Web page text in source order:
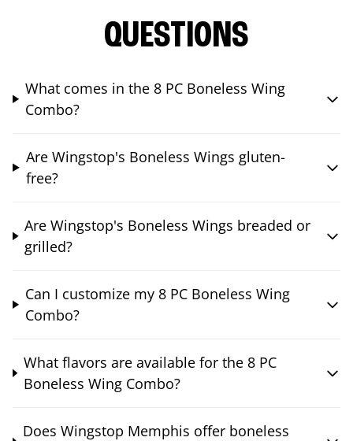
QUESTIONS
What comes in the 8 PC Boneless Wing
Combo?
Are Wingstop's Boneless Wings gluten-
free?
Are Wingstop's Boneless Wings breaded or
grilled?
Can I customize my 8 PC Boneless Wing
Combo?
What flavors are available for the 8 PC
Boneless Wing Combo?
Does Wingstop Memphis offer boneless